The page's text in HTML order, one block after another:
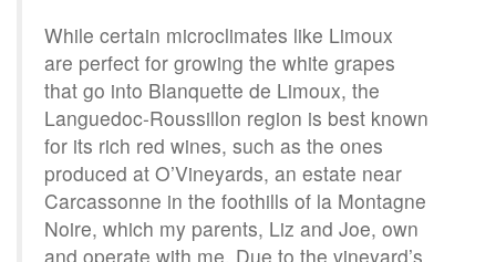
While certain microclimates like Limoux
are perfect for growing the white grapes
that go into Blanquette de Limoux, the
Languedoc-Roussillon region is best known
for its rich red wines, such as the ones
produced at O’Vineyards, an estate near
Carcassonne in the foothills of la Montagne
Noire, which my parents, Liz and Joe, own
and operate with me. Due to the vineyard’s